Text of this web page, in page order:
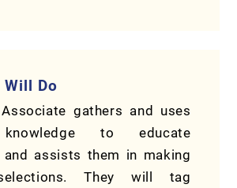
Will Do
gathers and uses
to educate
and assists them in making
They will tag